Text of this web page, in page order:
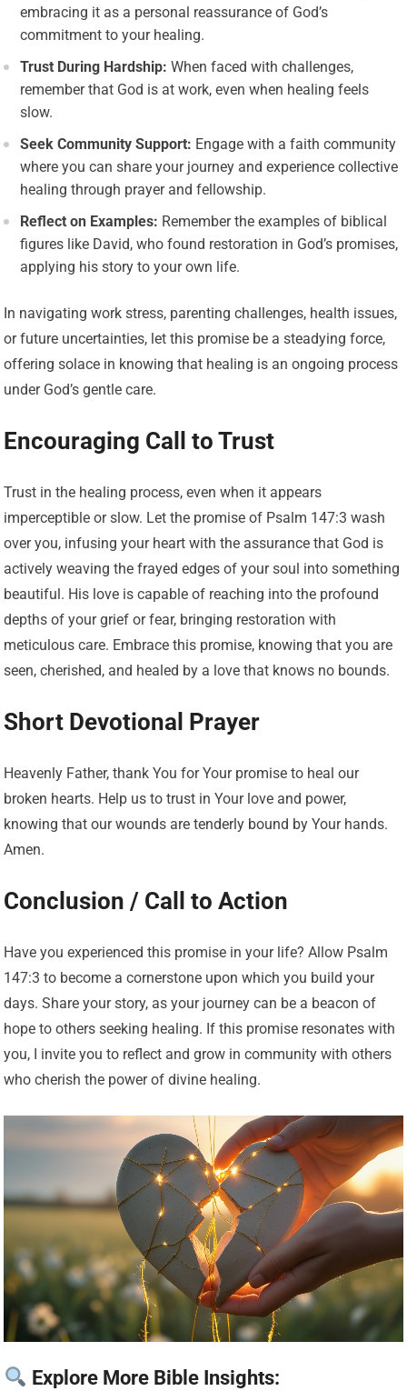
embracing it as a personal reassurance of God’s
commitment to your healing.
Trust During Hardship: When faced with challenges,
remember that God is at work, even when healing feels
slow.
Seek Community Support: Engage with a faith community
where you can share your journey and experience collective
healing through prayer and fellowship.
Reflect on Examples: Remember the examples of biblical
figures like David, who found restoration in God’s promises,
applying his story to your own life.
In navigating work stress, parenting challenges, health issues,
or future uncertainties, let this promise be a steadying force,
offering solace in knowing that healing is an ongoing process
under God’s gentle care.
Encouraging Call to Trust
Trust in the healing process, even when it appears
imperceptible or slow. Let the promise of Psalm 147:3 wash
over you, infusing your heart with the assurance that God is
actively weaving the frayed edges of your soul into something
beautiful. His love is capable of reaching into the profound
depths of your grief or fear, bringing restoration with
meticulous care. Embrace this promise, knowing that you are
seen, cherished, and healed by a love that knows no bounds.
Short Devotional Prayer
Heavenly Father, thank You for Your promise to heal our
broken hearts. Help us to trust in Your love and power,
knowing that our wounds are tenderly bound by Your hands.
Amen.
Conclusion / Call to Action
Have you experienced this promise in your life? Allow Psalm
147:3 to become a cornerstone upon which you build your
days. Share your story, as your journey can be a beacon of
hope to others seeking healing. If this promise resonates with
you, I invite you to reflect and grow in community with others
who cherish the power of divine healing.
Explore More Bible Insights: